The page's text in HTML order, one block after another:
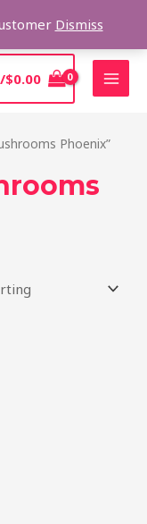
Dismiss
$0.00
Phoenix”